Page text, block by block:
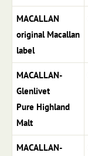
MACALLAN
original Macallan
label
MACALLAN-
Glenlivet
Pure Highland
Malt
MACALLAN-